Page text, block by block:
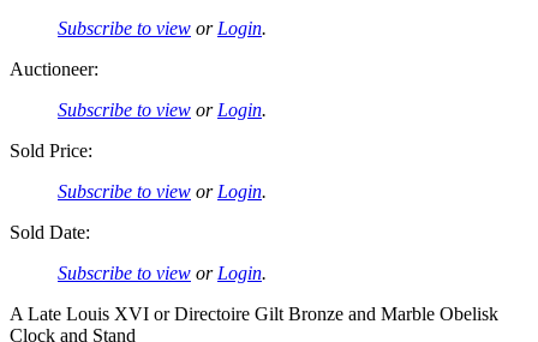
Subscribe to view or Login.
Auctioneer:
Subscribe to view or Login.
Sold Price:
Subscribe to view or Login.
Sold Date:
Subscribe to view or Login.
A Late Louis XVI or Directoire Gilt Bronze and Marble Obelisk
Clock and Stand